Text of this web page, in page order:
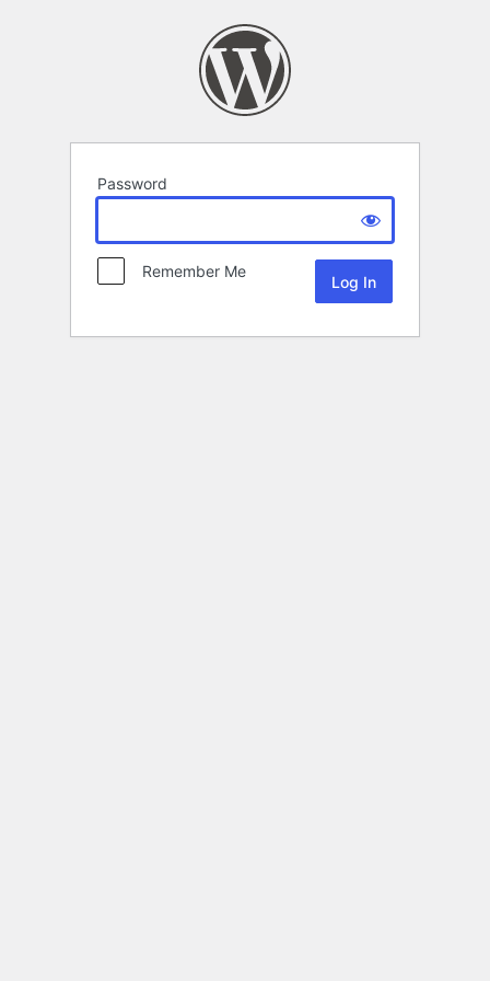
Password
Remember Me